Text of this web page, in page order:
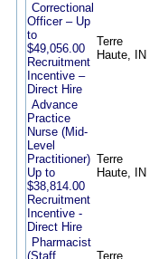
Correctional
Officer – Up
to
$49,056.00
Recruitment
Incentive –
Direct Hire
Terre
Haute, IN
Advance
Practice
Nurse (Mid-
Level
Practitioner)
Up to
$38,814.00
Recruitment
Incentive -
Direct Hire
Terre
Haute, IN
Pharmacist
(Staff
Terre